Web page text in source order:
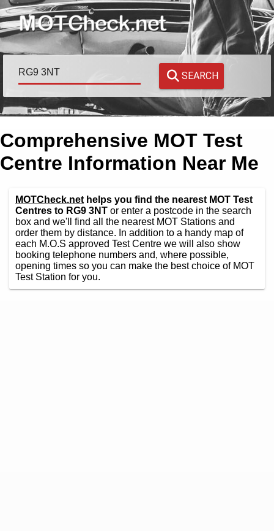
SEARCH
Comprehensive MOT Test
Centre Information Near Me
MOTCheck.net helps you find the nearest MOT Test
Centres to RG9 3NT or enter a postcode in the search
box and we'll find all the nearest MOT Stations and
order them by distance. In addition to a handy map of
each M.O.S approved Test Centre we will also show
booking telephone numbers and, where possible,
opening times so you can make the best choice of MOT
Test Station for you.